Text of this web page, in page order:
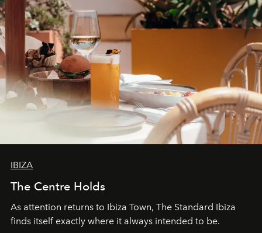
IBIZA
The Centre Holds
As attention returns to Ibiza Town, The Standard Ibiza
finds itself exactly where it always intended to be.